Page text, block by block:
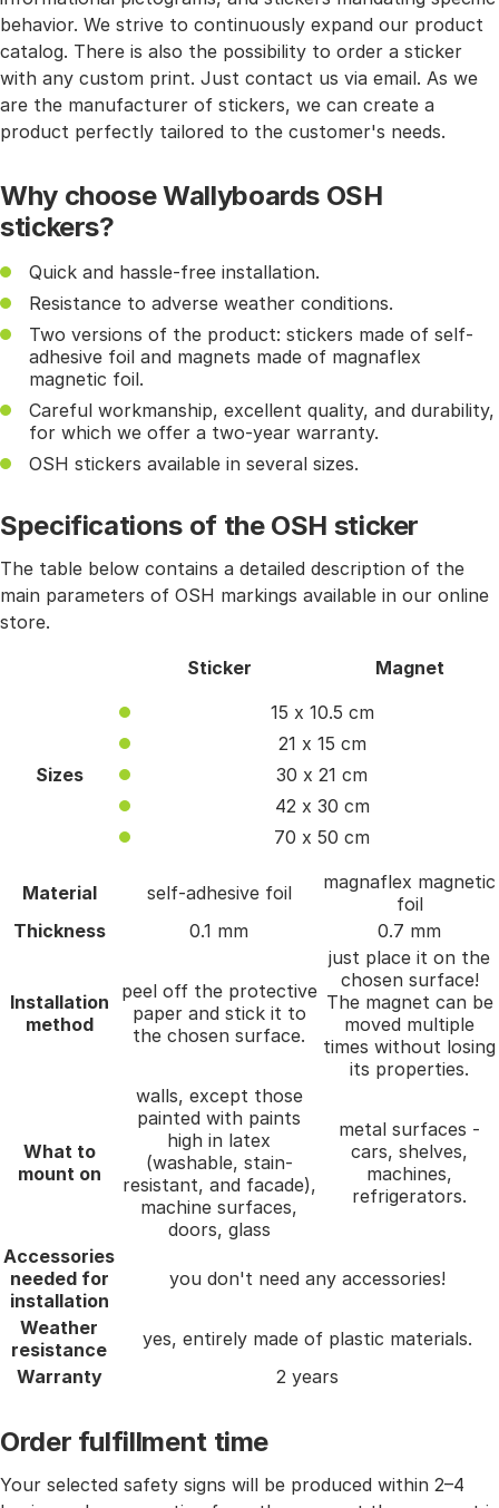
behavior. We strive to continuously expand our product
catalog. There is also the possibility to order a sticker
with any custom print. Just contact us via email. As we
are the manufacturer of stickers, we can create a
product perfectly tailored to the customer's needs.
Why choose Wallyboards OSH
stickers?
Quick and hassle-free installation.
Resistance to adverse weather conditions.
Two versions of the product: stickers made of self-
adhesive foil and magnets made of magnaflex
magnetic foil.
Careful workmanship, excellent quality, and durability,
for which we offer a two-year warranty.
OSH stickers available in several sizes.
Specifications of the OSH sticker
The table below contains a detailed description of the
main parameters of OSH markings available in our online
store.
Sticker Magnet
Sizes
15 x 10.5 cm
21 x 15 cm
30 x 21 cm
42 x 30 cm
70 x 50 cm
Material self-adhesive foil
magnaflex magnetic
foil
Thickness
0.1 mm 0.7 mm
Installation
method
peel off the protective
paper and stick it to
the chosen surface.
just place it on the
chosen surface!
The magnet can be
moved multiple
times without losing
its properties.
What to
mount on
walls, except those
painted with paints
high in latex
(washable, stain-
resistant, and facade),
machine surfaces,
doors, glass
metal surfaces -
cars, shelves,
machines,
refrigerators.
Accessories
needed for
installation
you don't need any accessories!
Weather
resistance
yes, entirely made of plastic materials.
Warranty
2 years
Order fulfillment time
Your selected safety signs will be produced within 2–4